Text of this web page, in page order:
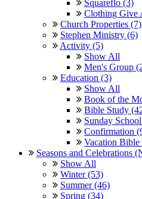
Squareflo (3)
Clothing Give
Church Properties (7)
Stephen Ministry (6)
Activity (5)
Show All
Men's Group
Education (3)
Show All
Book of the
Bible Study
Sunday
Confirmation
Vacation Bible
Seasons and Celebrations
Show All
Winter (53)
Summer (46)
Spring (34)